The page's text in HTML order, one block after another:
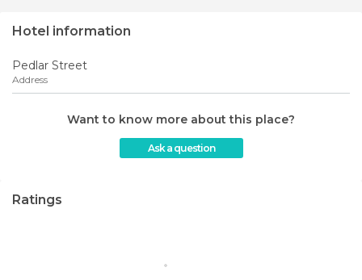
Hotel information
Pedlar Street
Address
Want to know more about this place?
Ask a question
Ratings